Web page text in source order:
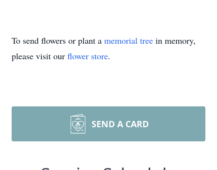
To send flowers or plant a memorial tree in memory,
please visit our flower store.
SEND A CARD